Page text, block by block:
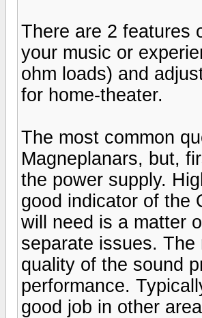
There are 2 features
your music or
ohm loads) and
for home-theater.
The most common
Magneplanars, but,
the power supply.
good indicator of the
will need is a matter
separate issues.
quality of the sound
performance.
good job in other